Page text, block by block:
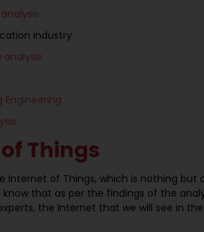
industry
analysis
Things
Internet of Things, which is nothing
that as per the findings of the
the Internet that we will see in